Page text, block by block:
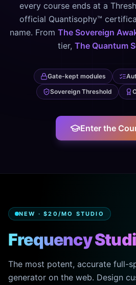
every course ends at a
official Quantisophy™
name. From The Sovereign
tier, The Quantum
Gate-kept modules
Sovereign Threshold
Enter the
NEW · $20/MO STUDIO
Frequency
The most potent, accurate full-
generator on the web. Design